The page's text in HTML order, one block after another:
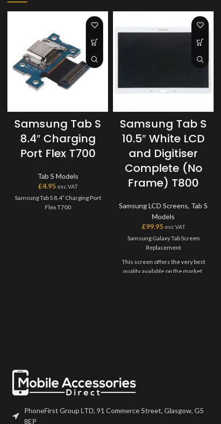
Samsung Tab S
8.4″ Charging
Port Flex T700
Tab S Models
£4.95 exc VAT
Samsung Tab S 8.4″ Charging Port
Flex T700
Samsung Tab S
10.5″ White LCD
and Digitiser
Complete (No
Frame) T800
Samsung LCD Screens, Tab S
Models
£99.95 exc VAT
Samsung Galaxy Tab Screen
Replacement
This screen offers the very best
quality available on the market.
PhoneFirst Group LTD, 91 Commerce Street, Glasgow, G5
8EP